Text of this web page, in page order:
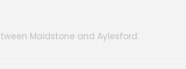
Maidstone and Aylesford.